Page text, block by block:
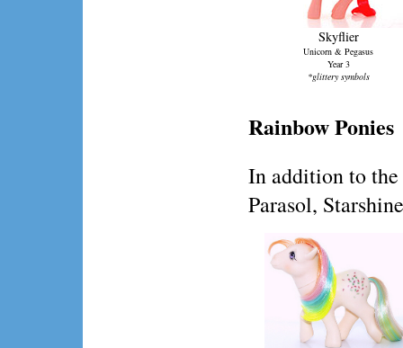
Skyflier
Unicorn & Pegasus
Year 3
*glittery symbols
Rainbow Ponies
In addition to the
Parasol,